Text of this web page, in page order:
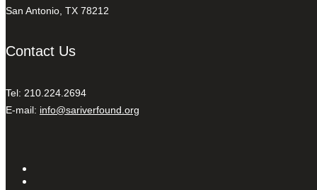
San Antonio, TX 78212
Contact Us
Tel: 210.224.2694
E-mail: info@sariverfound.org